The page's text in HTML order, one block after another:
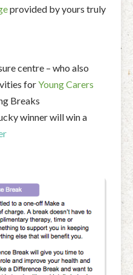
provided by yours truly
centre – who also
forYoung Carers
Breaks
winner will win a